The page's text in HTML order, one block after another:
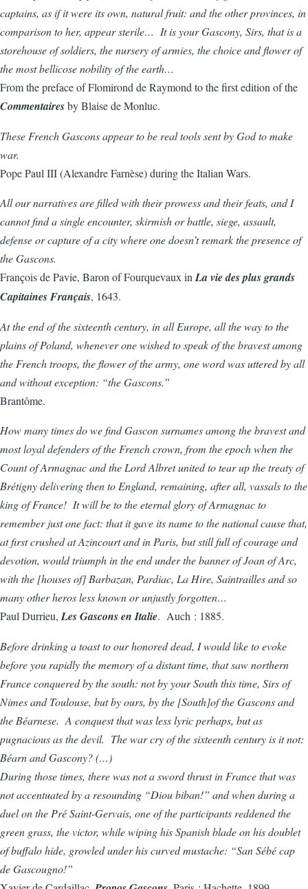
captains, as if it were its own, natural fruit: and the other provinces, in
comparison to her, appear sterile… It is your Gascony, Sirs, that is a
storehouse of soldiers, the nursery of armies, the choice and flower of
the most bellicose nobility of the earth…
From the preface of Flomirond de Raymond to the first edition of the
Commentairesby Blaise de Monluc.
These French Gascons appear to be real tools sent by God to make
war.
Pope Paul III (Alexandre Farnèse) during the Italian Wars.
All our narratives are filled with their prowess and their feats, and I
cannot find a single encounter, skirmish or battle, siege, assault,
defense or capture of a city where one doesn’t remark the presence of
the Gascons.
François de Pavie, Baron of Fourquevaux in La vie des plus grands
Capitaines Français, 1643.
At the end of the sixteenth century, in all Europe, all the way to the
plains of Poland, whenever one wished to speak of the bravest among
the French troops, the flower of the army, one word was uttered by all
and without exception: “the Gascons.”
Brantôme.
How many times do we find Gascon surnames among the bravest and
most loyal defenders of the French crown, from the epoch when the
Count of Armagnac and the Lord Albret united to tear up the treaty of
Brétigny delivering then to England, remaining, after all, vassals to the
king of France! It will be to the eternal glory of Armagnac to
remember just one fact: that it gave its name to the national cause that,
at first crushed at Azincourt and in Paris, but still full of courage and
devotion, would triumph in the end under the banner of Joan of Arc,
with the [houses of] Barbazan, Pardiac, La Hire, Saintrailles and so
many other heros less known or unjustly forgotten…
Paul Durrieu, Les Gascons en Italie. Auch : 1885.
Before drinking a toast to our honored dead, I would like to evoke
before you rapidly the memory of a distant time, that saw northern
France conquered by the south: not by your South this time, Sirs of
Nimes and Toulouse, but by ours, by the [South]of the Gascons and
the Béarnese. A conquest that was less lyric perhaps, but as
pugnacious as the devil. The war cry of the sixteenth century is it not:
Béarn and Gascony? (…)
During those times, there was not a sword thrust in France that was
not accentuated by a resounding “Diou biban!” and when during a
duel on the Pré Saint-Gervais, one of the participants reddened the
green grass, the victor, while wiping his Spanish blade on his doublet
of buffalo hide, growled under his curved mustache: “San Sébé cap
de Gascougno!”